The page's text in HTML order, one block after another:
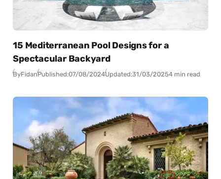
15 Mediterranean Pool Designs for a
Spectacular Backyard
ByFidanPublished:07/08/2024Updated:31/03/20254 min read